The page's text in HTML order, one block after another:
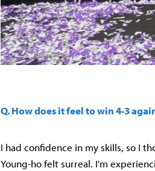
Q. How does it feel to win 4-3
I had confidence in my skills, so I
Young-ho felt surreal. I'm